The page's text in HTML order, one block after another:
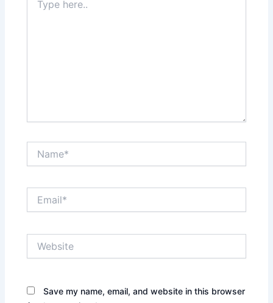
here..
Save my name, email, and website in this browser